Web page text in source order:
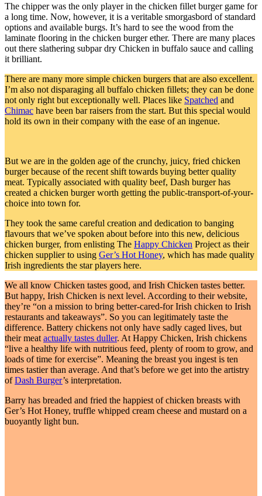
The chipper was the only player in the chicken fillet burger game for
a long time. Now, however, it is a veritable smorgasbord of standard
options and available burgs. It’s hard to see the wood from the
laminate flooring in the chicken burger ether. There are many places
out there slathering subpar dry Chicken in buffalo sauce and calling
it brilliant.
There are many more simple chicken burgers that are also excellent.
I’m also not disparaging all buffalo chicken fillets; they can be done
not only right but exceptionally well. Places like Spatched and
Chimac have been bar raisers from the start. But this special would
hold its own in their company with the ease of an ingenue.
But we are in the golden age of the crunchy, juicy, fried chicken
burger because of the recent shift towards buying better quality
meat. Typically associated with quality beef, Dash burger has
created a chicken burger worth getting the public-transport-of-your-
choice into town for.
They took the same careful creation and dedication to banging
flavours that we’ve spoken about before into this new, delicious
chicken burger, from enlisting The Happy Chicken Project as their
chicken supplier to using Ger’s Hot Honey, which has made quality
Irish ingredients the star players here.
We all know Chicken tastes good, and Irish Chicken tastes better.
But happy, Irish Chicken is next level. According to their website,
they’re “on a mission to bring better-cared-for Irish chicken to Irish
restaurants and takeaways”. So you can legitimately taste the
difference. Battery chickens not only have sadly caged lives, but
their meat actually tastes duller. At Happy Chicken, Irish chickens
“live a healthy life with nutritious feed, plenty of room to grow, and
loads of time for exercise”. Meaning the breast you ingest is ten
times tastier than average. And that’s before we get into the artistry
ofDash Burger’s interpretation.
Barry has breaded and fried the happiest of chicken breasts with
Ger’s Hot Honey, truffle whipped cream cheese and mustard on a
buoyantly light bun.